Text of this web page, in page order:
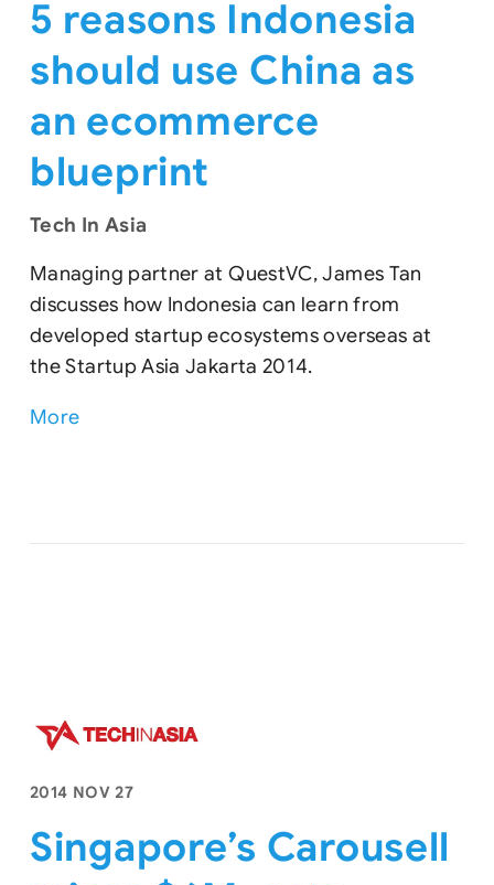
5 reasons Indonesia
should use China as
an ecommerce
blueprint
Tech In Asia
Managing partner at QuestVC, James Tan
discusses how Indonesia can learn from
developed startup ecosystems overseas at
the Startup Asia Jakarta 2014.
More
2014 NOV 27
Singapore’s Carousell